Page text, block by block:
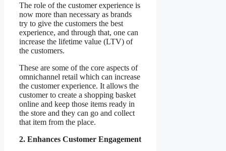
The role of the customer experience is
now more than necessary as brands
try to give the customers the best
experience, and through that, one can
increase the lifetime value (LTV) of
the customers.
These are some of the core aspects of
omnichannel retail which can increase
the customer experience. It allows the
customer to create a shopping basket
online and keep those items ready in
the store and they can go and collect
that item from the place.
2. Enhances Customer Engagement